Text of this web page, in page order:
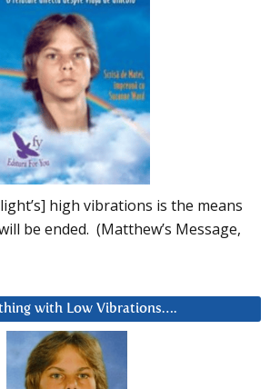
high vibrations is the means
be ended. (Matthew’s Message,
with Low Vibrations….